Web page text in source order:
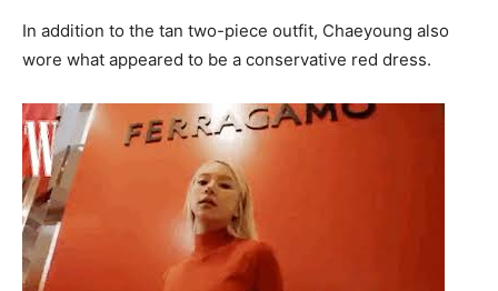
In addition to the tan two-piece outfit, Chaeyoung also
wore what appeared to be a conservative red dress.